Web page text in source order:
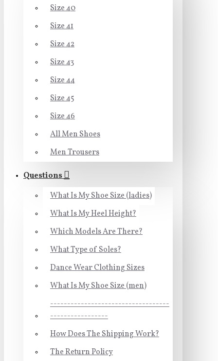
Size 40
Size 41
Size 42
Size 43
Size 44
Size 45
Size 46
All Men Shoes
Men Trousers
Questions
What Is My Shoe Size (ladies)
What Is My Heel Height?
Which Models Are There?
What Type of Soles?
Dance Wear Clothing Sizes
What Is My Shoe Size (men)
-----------------------------------
-----------------
How Does The Shipping Work?
The Return Policy